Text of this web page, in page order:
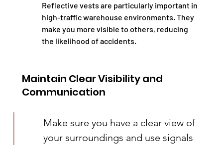
Reflective vests are particularly important in
high-traffic warehouse environments. They
make you more visible to others, reducing
the likelihood of accidents.
Maintain Clear Visibility and
Communication
Make sure you have a clear view of
your surroundings and use signals